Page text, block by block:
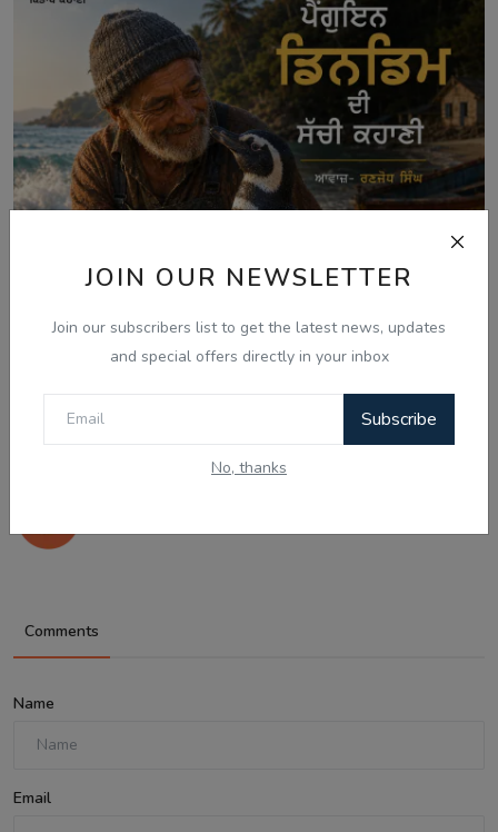
JOIN OUR NEWSLETTER
Join our subscribers list to get the latest news, updates
and special offers directly in your inbox
Subscribe
No, thanks
Comments
Name
Email